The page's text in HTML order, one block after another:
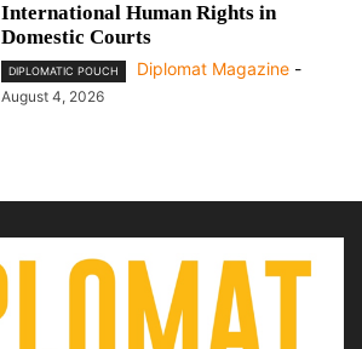
International Human Rights in
Domestic Courts
DIPLOMATIC POUCH Diplomat Magazine -
August 4, 2026